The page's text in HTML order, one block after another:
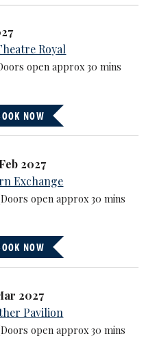
Royal
open approx 30 mins
NOW
2027
Exchange
open approx 30 mins
NOW
2027
Pavilion
open approx 30 mins